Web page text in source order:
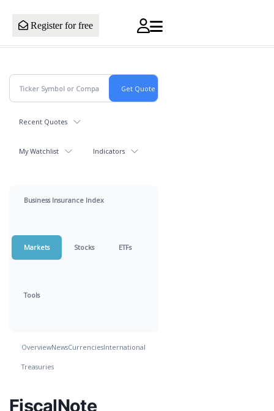
Register for free
Recent Quotes
My Watchlist Indicators
Business Insurance Index
Markets Stocks ETFs
Tools
OverviewNewsCurrenciesInternational
Treasuries
FiscalNote